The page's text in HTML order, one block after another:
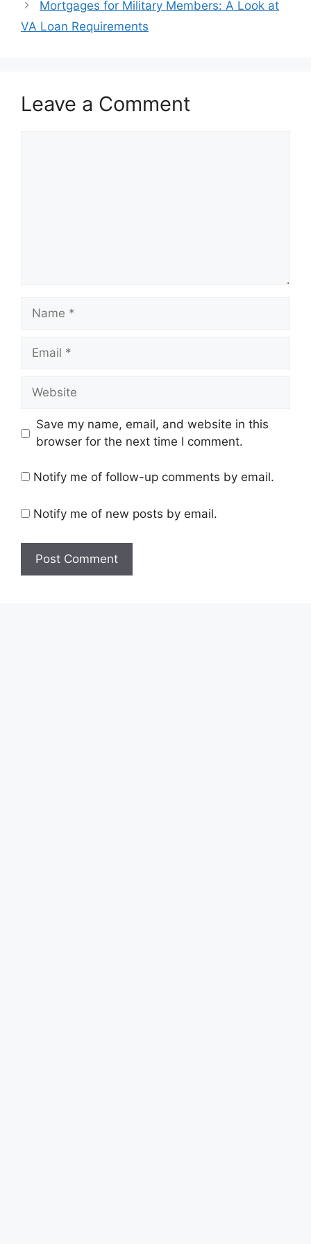
Mortgages for Military Members: A Look at
VA Loan Requirements
Leave a Comment
Name
Email
Website
Save my name, email, and website in this
browser for the next time I comment.
Notify me of follow-up comments by email.
Notify me of new posts by email.